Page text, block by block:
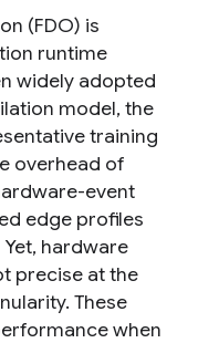
(FDO) is
runtime
widely adopted
model, the
training
overhead of
event
edge profiles
hardware
precise at the
These
when